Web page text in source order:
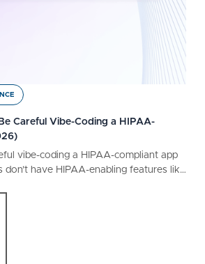
Careful Vibe-Coding a HIPAA-
vibe-coding a HIPAA-compliant app
don’t have HIPAA-enabling features like